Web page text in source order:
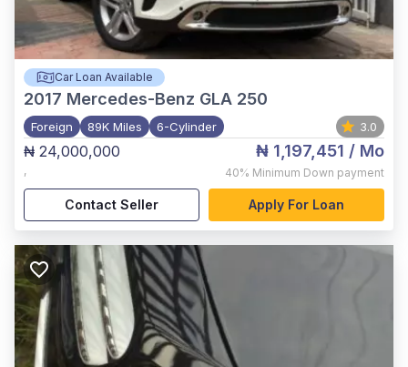
Car Loan Available
2017 Mercedes-Benz GLA 250
Foreign 89K Miles 6-Cylinder 3.0
₦ 24,000,000
,
₦ 1,197,451 / Mo
40% Minimum Down payment
Contact Seller Apply For Loan